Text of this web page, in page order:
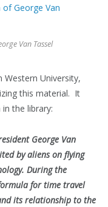
Van Tassel
University,
this material. It
the library:
George Van
by aliens on flying
During the
for time travel
its relationship to the